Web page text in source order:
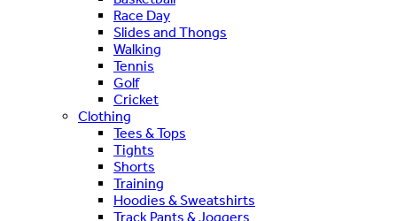
Race Day
Slides and Thongs
Walking
Tennis
Golf
Cricket
Clothing
Tees & Tops
Tights
Shorts
Training
Hoodies & Sweatshirts
Track Pants & Joggers